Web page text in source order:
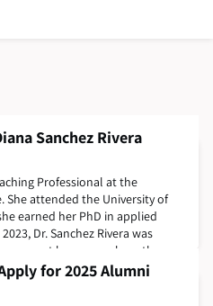
Sanchez Rivera
Professional at the
She attended the University of
earned her PhD in applied
Dr. Sanchez Rivera was
support her research on the use
emerging contaminants from
Th
for 2025 Alumni